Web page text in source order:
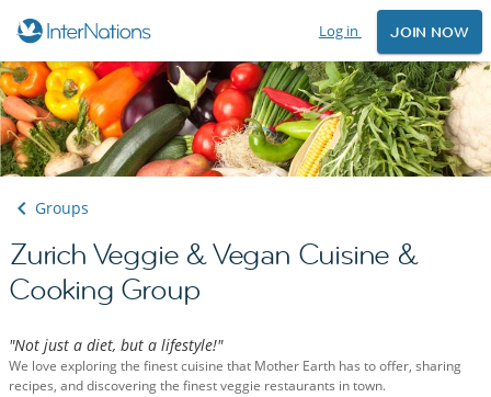
Log in JOIN NOW
Groups
Zurich Veggie & Vegan Cuisine &
Cooking Group
"Not just a diet, but a lifestyle!"
We love exploring the finest cuisine that Mother Earth has to offer, sharing
recipes, and discovering the finest veggie restaurants in town.